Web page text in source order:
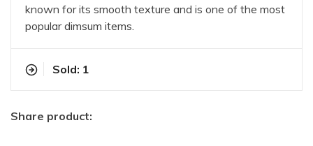
known for its smooth texture and is one of the most
popular dimsum items.
Sold: 1
Share product: